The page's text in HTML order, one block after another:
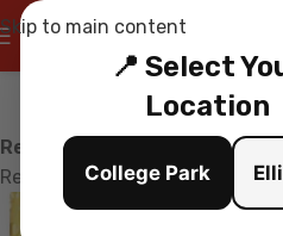
📍 Select
Location
College Park
Skip to main content
Restaurant is Closed
Restaurant is currently not